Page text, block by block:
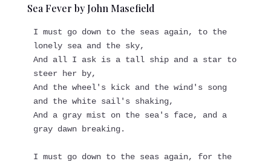
Sea Fever by John Masefield
I must go down to the seas again, to the
lonely sea and the sky,
And all I ask is a tall ship and a star to
steer her by,
And the wheel's kick and the wind's song
and the white sail's shaking,
And a gray mist on the sea's face, and a
gray dawn breaking.
I must go down to the seas again, for the